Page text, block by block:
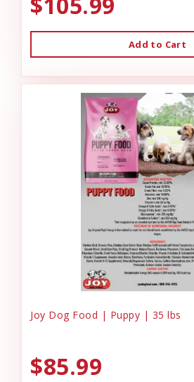
Add to Cart
Joy Dog Food | Puppy | 35 lbs
$85.99